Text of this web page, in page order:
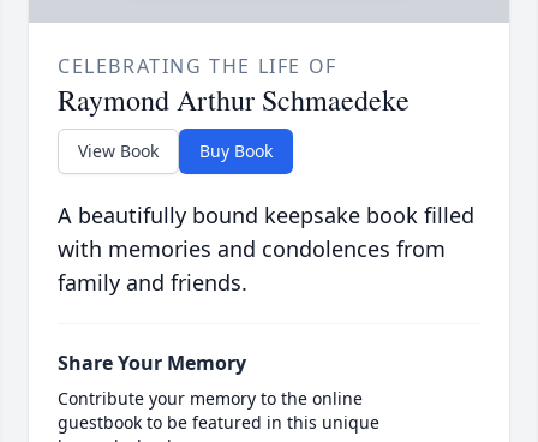
CELEBRATING THE LIFE OF
Raymond Arthur Schmaedeke
View Book Buy Book
A beautifully bound keepsake book filled
with memories and condolences from
family and friends.
Share Your Memory
Contribute your memory to the online
guestbook to be featured in this unique